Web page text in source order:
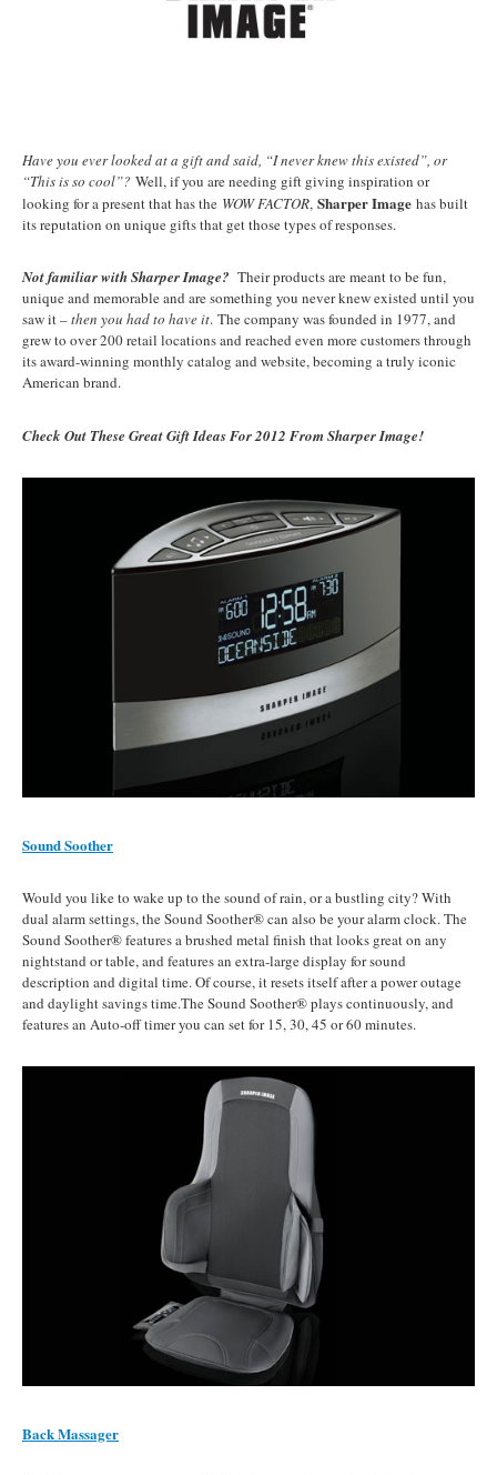
Have you ever looked at a gift and said, “I never knew this existed”, or
“This is so cool”? Well, if you are needing gift giving inspiration or
looking for a present that has the WOW FACTOR, Sharper Image has built
its reputation on unique gifts that get those types of responses.
Not familiar with Sharper Image? Their products are meant to be fun,
unique and memorable and are something you never knew existed until you
saw it –then you had to have it. The company was founded in 1977, and
grew to over 200 retail locations and reached even more customers through
its award-winning monthly catalog and website, becoming a truly iconic
American brand.
Check Out These Great Gift Ideas For 2012 From Sharper Image!
Sound Soother
Would you like to wake up to the sound of rain, or a bustling city? With
dual alarm settings, the Sound Soother® can also be your alarm clock. The
Sound Soother® features a brushed metal finish that looks great on any
nightstand or table, and features an extra-large display for sound
description and digital time. Of course, it resets itself after a power outage
and daylight savings time.The Sound Soother® plays continuously, and
features an Auto-off timer you can set for 15, 30, 45 or 60 minutes.
Back Massager